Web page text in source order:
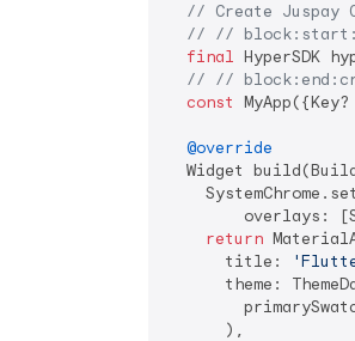
// Create Juspay
// //
final HyperSDK
// //
const
@override
Widget
overlays:
return
      title:
theme:
      ),